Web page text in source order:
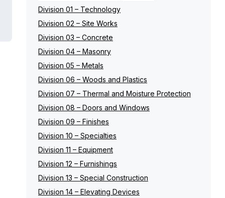
Division 01 – Technology
Division 02 – Site Works
Division 03 – Concrete
Division 04 – Masonry
Division 05 – Metals
Division 06 – Woods and Plastics
Division 07 – Thermal and Moisture Protection
Division 08 – Doors and Windows
Division 09 – Finishes
Division 10 – Specialties
Division 11 – Equipment
Division 12 – Furnishings
Division 13 – Special Construction
Division 14 – Elevating Devices